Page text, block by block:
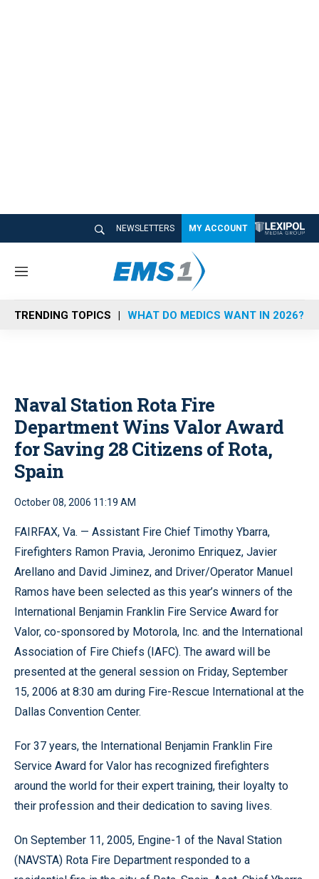
NEWSLETTERS MY ACCOUNT
M
n
u
TRENDING TOPICS WHAT DO MEDICS WANT IN 2026?
Naval Station Rota Fire
Department Wins Valor Award
for Saving 28 Citizens of Rota,
Spain
October 08, 2006 11:19 AM
FAIRFAX, Va. — Assistant Fire Chief Timothy Ybarra,
Firefighters Ramon Pravia, Jeronimo Enriquez, Javier
Arellano and David Jiminez, and Driver/Operator Manuel
Ramos have been selected as this year’s winners of the
International Benjamin Franklin Fire Service Award for
Valor, co-sponsored by Motorola, Inc. and the International
Association of Fire Chiefs (IAFC). The award will be
presented at the general session on Friday, September
15, 2006 at 8:30 am during Fire-Rescue International at the
Dallas Convention Center.
For 37 years, the International Benjamin Franklin Fire
Service Award for Valor has recognized firefighters
around the world for their expert training, their loyalty to
their profession and their dedication to saving lives.
On September 11, 2005, Engine-1 of the Naval Station
(NAVSTA) Rota Fire Department responded to a